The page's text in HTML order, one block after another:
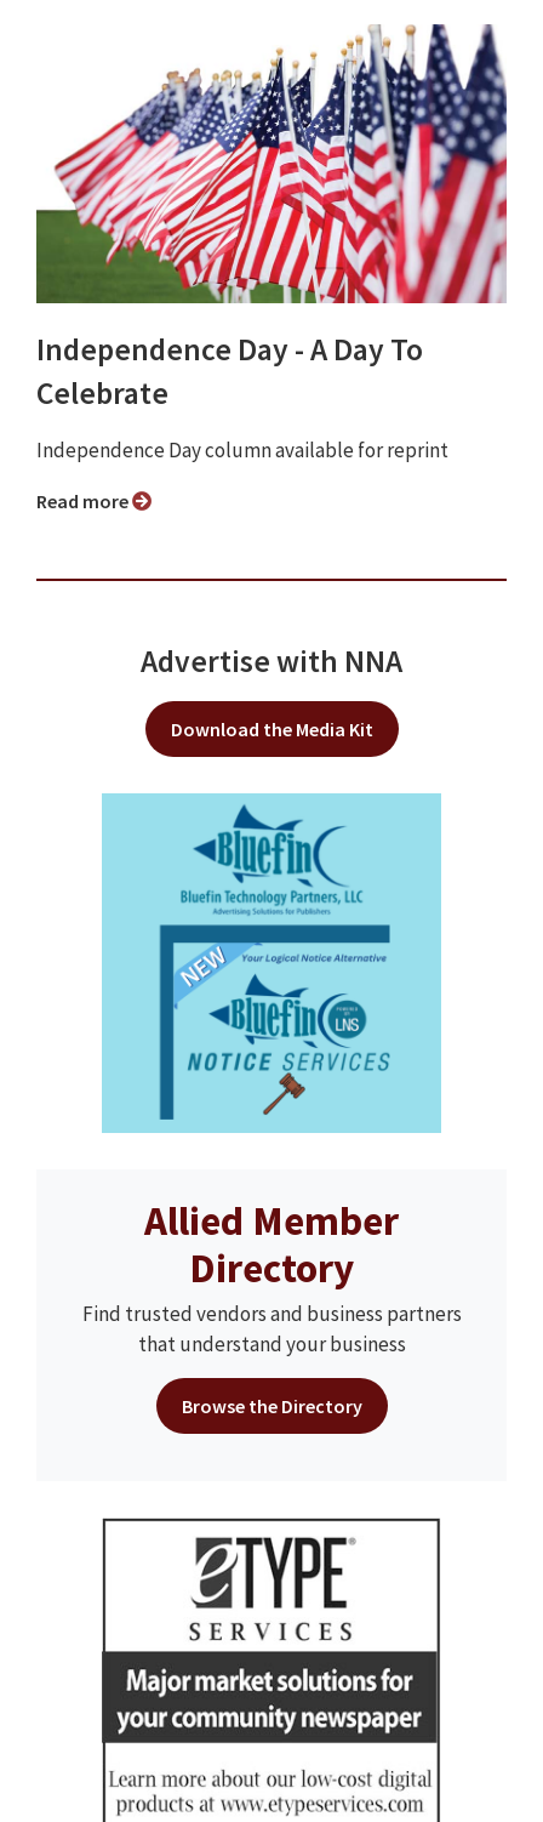
Independence Day - A Day To
Celebrate
Independence Day column available for reprint
Read more
Advertise with NNA
Download the Media Kit
Allied Member
Directory
Find trusted vendors and business partners
that understand your business
Browse the Directory